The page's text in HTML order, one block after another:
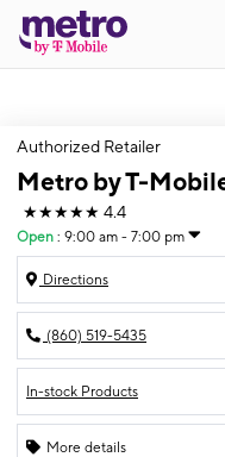
Authorized Retailer
Metro by T-
★★★★★ 4.4
Open : 9:00 am - 7:00 pm
Directions
(860) 519-5435
In-stock Products
More details